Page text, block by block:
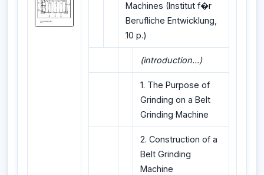
Machines (Institut f�r
Berufliche Entwicklung,
10 p.)
(introduction...)
1. The Purpose of
Grinding on a Belt
Grinding Machine
2. Construction of a
Belt Grinding
Machine